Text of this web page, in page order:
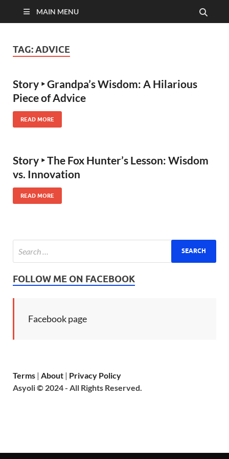
MAIN MENU
TAG:ADVICE
Story ‣ Grandpa’s Wisdom: A Hilarious
Piece of Advice
READ MORE
Story ‣ The Fox Hunter’s Lesson: Wisdom
vs. Innovation
READ MORE
FOLLOW ME ON FACEBOOK
Facebook page
Terms | About | Privacy Policy
Asyoli © 2024 - All Rights Reserved.